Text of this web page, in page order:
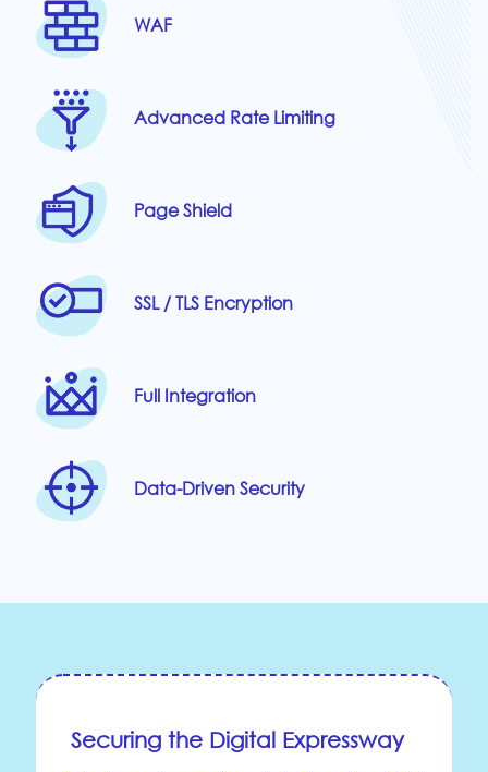
WAF
Advanced Rate Limiting
Page Shield
SSL / TLS Encryption
Full Integration
Data-Driven Security
Securing the Digital Expressway